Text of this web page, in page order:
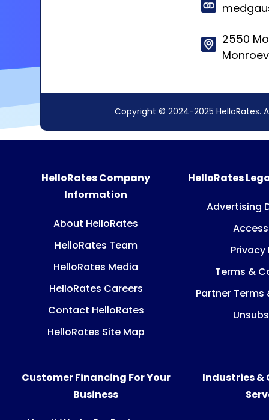
2550
Copyright © 2024-2025 HelloRates.
HelloRates Company
Information
About HelloRates
HelloRates Team
HelloRates Media
HelloRates Careers
Contact HelloRates
HelloRates Site Map
HelloRates
Advertising
Privacy
Terms &
Partner
Customer Financing For Your
Business
Industries &